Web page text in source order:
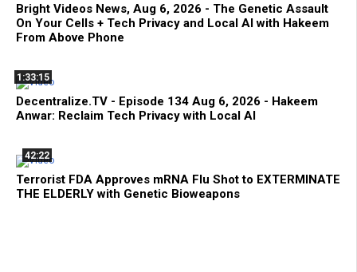
Bright Videos News, Aug 6, 2026 - The Genetic Assault
On Your Cells + Tech Privacy and Local AI with Hakeem
From Above Phone
1:33:15
Decentralize.TV - Episode 134 Aug 6, 2026 - Hakeem
Anwar: Reclaim Tech Privacy with Local AI
42:22
Terrorist FDA Approves mRNA Flu Shot to EXTERMINATE
THE ELDERLY with Genetic Bioweapons